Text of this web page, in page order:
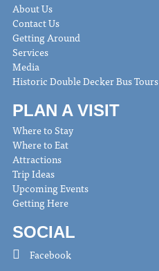
About Us
Contact Us
Getting Around
Services
Media
Historic Double Decker Bus Tours
PLAN A VISIT
Where to Stay
Where to Eat
Attractions
Trip Ideas
Upcoming Events
Getting Here
SOCIAL
Facebook